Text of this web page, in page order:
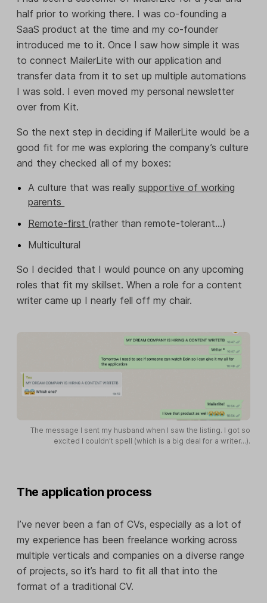
half prior to working there. I was co-founding a
SaaS product at the time and my co-founder
introduced me to it. Once I saw how simple it was
to connect MailerLite with our application and
transfer data from it to set up multiple automations
I was sold. I even moved my personal newsletter
over from Kit.
So the next step in deciding if MailerLite would be a
good fit for me was exploring the company’s culture
and they checked all of my boxes:
A culture that was reallysupportive of working
parents
Remote-first (rather than remote-tolerant…)
Multicultural
So I decided that I would pounce on any upcoming
roles that fit my skillset. When a role for a content
writer came up I nearly fell off my chair.
The message I sent my husband when I saw the listing. I got so
excited I couldn’t spell (which is a big deal for a writer...).
The application process
I’ve never been a fan of CVs, especially as a lot of
my experience has been freelance working across
multiple verticals and companies on a diverse range
of projects, so it’s hard to fit all that into the
format of a traditional CV.